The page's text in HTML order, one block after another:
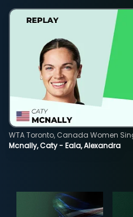
Mcnally, Caty - Eala, Alexandra
WTA Toronto, Canada Women